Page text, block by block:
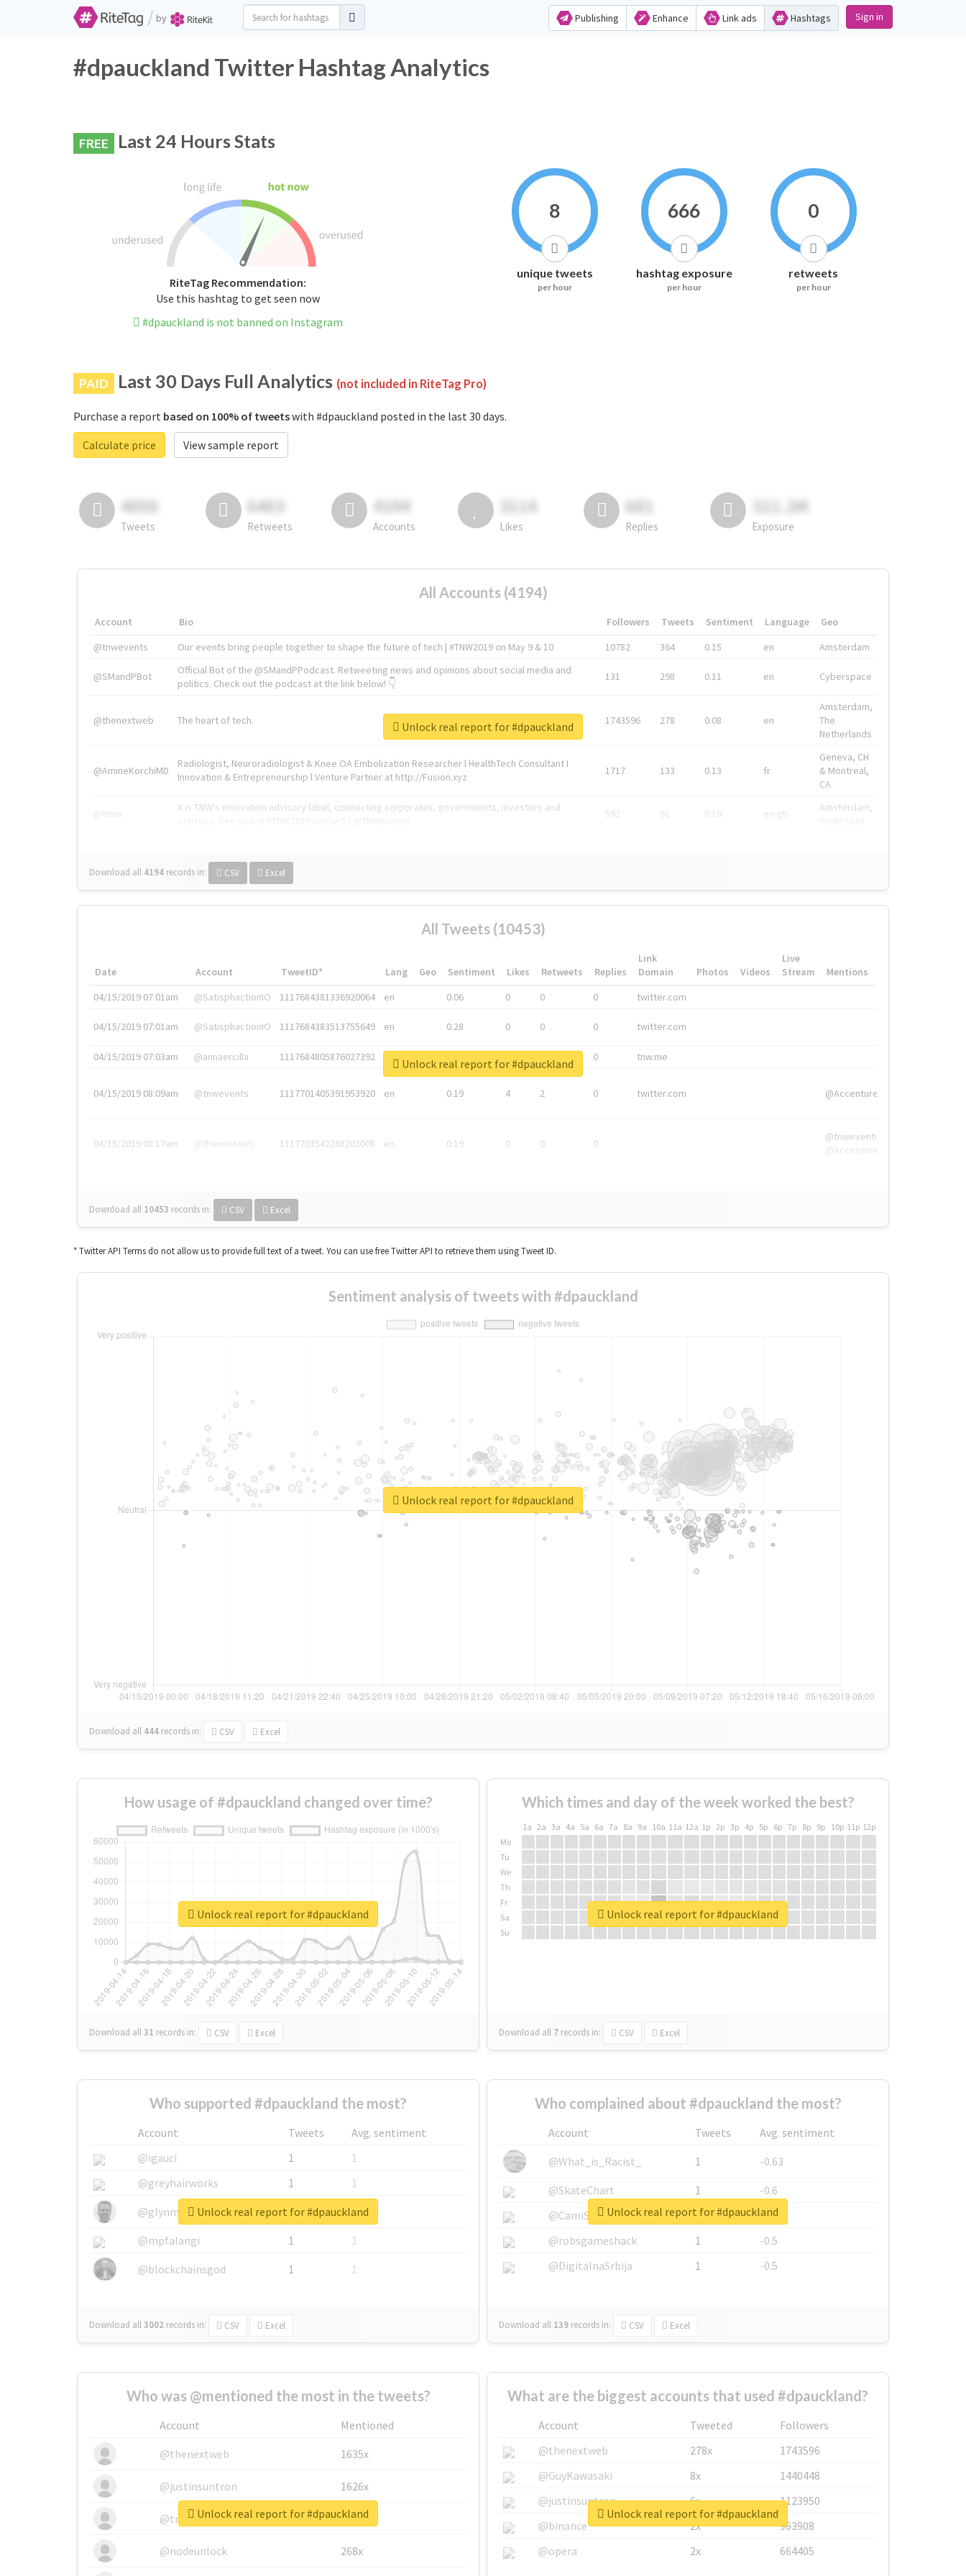
/ by Publishing Enhance Link ads Hashtags Sign in
#dpauckland Twitter Hashtag Analytics
FREE Last 24 Hours Stats
RiteTag Recommendation:
Use this hashtag to get seen now
#dpauckland is not banned on Instagram
8
unique tweets
per hour
666
hashtag exposure
per hour
0
retweets
per hour
PAID Last 30 Days Full Analytics (not included in RiteTag Pro)
Purchase a report based on 100% of tweetswith #dpauckland posted in the last 30 days.
Calculate price
View sample report
4050
Tweets
6403
Retweets
4194
Accounts
3114
Likes
681
Replies
311.2M
Exposure
All Accounts (4194)
Account Bio Followers Tweets Sentiment Language
Geo
@tnwevents
Our events bring people together to shape the future of tech | #TNW2019 on May 9 & 10 10782 364 0.15 en Amsterdam
@SMandPBot
Official Bot of the @SMandPPodcast. Retweeting news and opinions about social media and
politics. Check out the podcast at the link below! 👇
131 298 0.11 en Cyberspace
@thenextweb The heart of tech. 1743596 278 0.08 en
Amsterdam,
The
Netherlands
@AmineKorchiMD
Radiologist, Neuroradiologist & Knee OA Embolization Researcher l HealthTech Consultant I
Innovation & Entrepreneurship l Venture Partner at http://Fusion.xyz
1717 133 0.13 fr
Geneva, CH
& Montreal,
CA
@tnwx
X is TNW's innovation advisory label, connecting corporates, governments, investors and
592 91 0.19 en-gb
Amsterdam,
Download all 4194 records in: CSV Excel
Unlock real report for #dpauckland
All Tweets (10453)
Date Account TweetID* Lang Geo Sentiment Likes Retweets Replies
Link
Domain
Photos Videos
Live
Stream
Mentions
04/15/2019 07:01am
@SatisphactionIO 1117684381336920064 en 0.06 0 0 0 twitter.com
04/15/2019 07:01am @SatisphactionIO 1117684383513755649 en 0.28 0 0 0 twitter.com
04/15/2019 07:03am @annaercilla 1117684805876027392 en 0 tnw.me
04/15/2019 08:09am @tnwevents 1117701405391953920 en 0.19 4 2 0 twitter.com @Accenture
04/15/2019 08:17am @thenextweb 1117703542268203008 en 0.19 0 0 0
@tnwevents,
@Accenture
Download all 10453 records in: CSV Excel
Unlock real report for #dpauckland
* Twitter API Terms do not allow us to provide full text of a tweet. You can use free Twitter API to retrieve them using Tweet ID.
Sentiment analysis of tweets with #dpauckland
Download all 444 records in: CSV Excel
Unlock real report for #dpauckland
How usage of #dpauckland changed over time?
Download all31 records in: CSV Excel
Unlock real report for #dpauckland
Which times and day of the week worked the best?
1a 2a 3a 4a 5a 6a 7a 8a 9a 10a 11a 12a 1p 2p 3p 4p 5p 6p 7p 8p 9p 10p 11p 12p
Mo
Tu
We
Th
Fr
Sa
Su
Download all 7 records in: CSV Excel
Unlock real report for #dpauckland
Who supported #dpauckland the most?
Account Tweets
Avg. sentiment
@igauci
1
1
@greyhairworks
1
1
@glynmottershead
1
1
@mpfalangi
1
1
@blockchainsgod
1 1
Download all3002 records in: CSV Excel
Unlock real report for #dpauckland
Who complained about #dpauckland the most?
Account Tweets
Avg. sentiment
@What_is_Racist_
1
-0.63
@SkateChart
1
-0.6
@CamiSiri95
1
-0.53
@robsgameshack
1
-0.5
@DigitalnaSrbija
1 -0.5
Download all 139 records in: CSV Excel
Unlock real report for #dpauckland
Who was @mentioned the most in the tweets?
Account
Mentioned
@thenextweb
1635x
@justinsuntron 1626x
@tnwevents 662x
@nodeunlock 268x
Unlock real report for #dpauckland
What are the biggest accounts that used #dpauckland?
Account Tweeted
Followers
@thenextweb
278x
1743596
@GuyKawasaki
8x
1440448
@justinsuntron
6x
1123950
@binance
2x
963908
@opera
2x 664405
Unlock real report for #dpauckland